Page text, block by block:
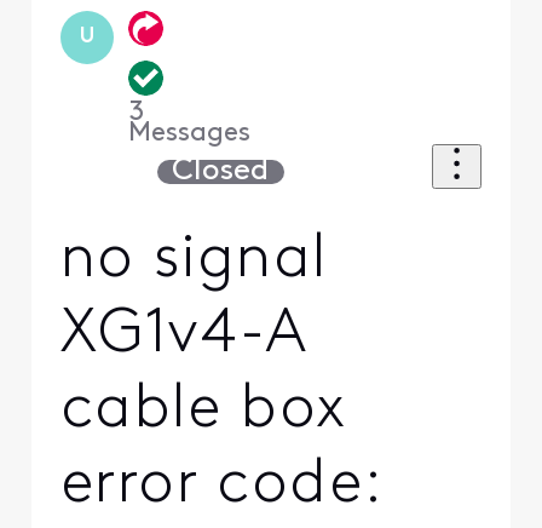
U
3
Messages
Closed
no signal
XG1v4-A
cable box
error code: